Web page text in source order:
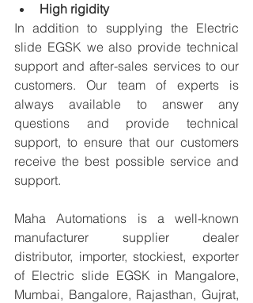
High rigidity
In addition to supplying the Electric
slide EGSK we also provide technical
support and after-sales services to our
customers. Our team of experts is
always available to answer any
questions and provide technical
support, to ensure that our customers
receive the best possible service and
support.
Maha Automations is a well-known
manufacturer supplier dealer
distributor, importer, stockiest, exporter
of Electric slide EGSK in Mangalore,
Mumbai, Bangalore, Rajasthan, Gujrat,